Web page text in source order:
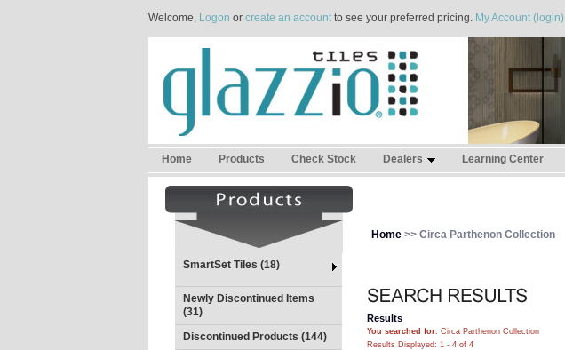
Welcome, Logon or create an accountto see your preferred pricing. My Account (login)
Home Products Check Stock Dealers Learning Center
SmartSet Tiles (18)
Newly Discontinued Items
(31)
Discontinued Products (144)
Home >> Circa Parthenon Collection
Results
You searched for: Circa Parthenon Collection
Results Displayed: 1 - 4 of 4